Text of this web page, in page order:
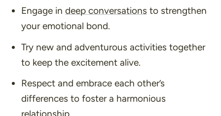
Engage in deep conversations to strengthen
your emotional bond.
Try new and adventurous activities together
to keep the excitement alive.
Respect and embrace each other’s
differences to foster a harmonious